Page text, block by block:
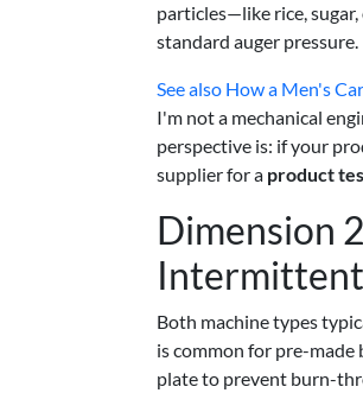
particles—like rice, sugar,
standard auger pressure.
See also How a Men's
I'm not a mechanical
perspective is: if your
supplier for a product
Dimension
Intermittent
Both machine types
is common for pre-made
plate to prevent burn-